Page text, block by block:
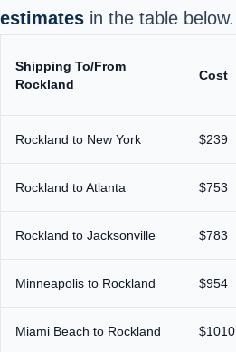
estimates in the table below.
Shipping To/From
Rockland
Cost
Rockland to New York $239
Rockland to Atlanta $753
Rockland to Jacksonville $783
Minneapolis to Rockland $954
Miami Beach to Rockland $1010